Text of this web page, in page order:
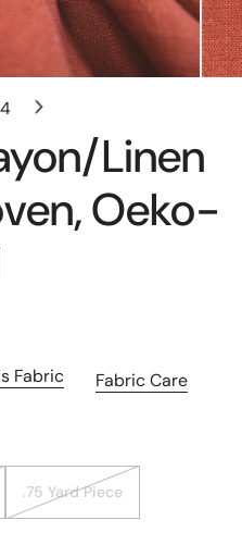
4
linen
Oeko-
Fabric Fabric Care
.75 Yard Piece